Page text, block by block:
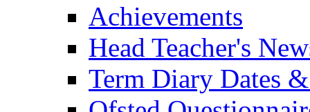
Achievements
Head Teacher's
Term Diary Dates